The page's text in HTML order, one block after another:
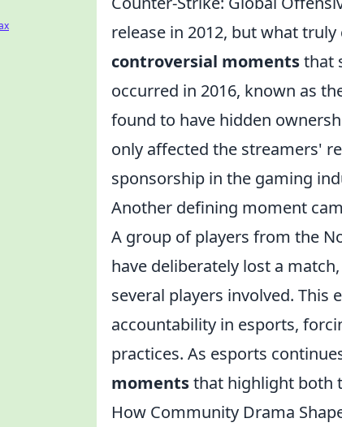
release in 2012, but what
controversial momentsthat
occurred in 2016, known as
found to have hidden
only affected the streamers'
sponsorship in the gaming
Another defining moment
A group of players from the
have deliberately lost a
several players involved.
accountability in esports,
practices. As esports
momentsthat highlight both
How Community Drama